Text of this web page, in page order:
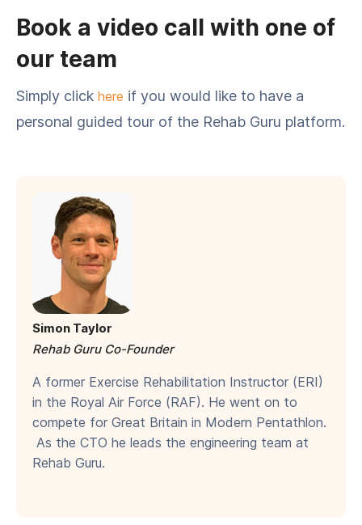
Book a video call with one of
our team
Simply click here if you would like to have a
personal guided tour of the Rehab Guru platform.
Simon Taylor
Rehab Guru Co-Founder
A former Exercise Rehabilitation Instructor (ERI)
in the Royal Air Force (RAF). He went on to
compete for Great Britain in Modern Pentathlon.
As the CTO he leads the engineering team at
Rehab Guru.